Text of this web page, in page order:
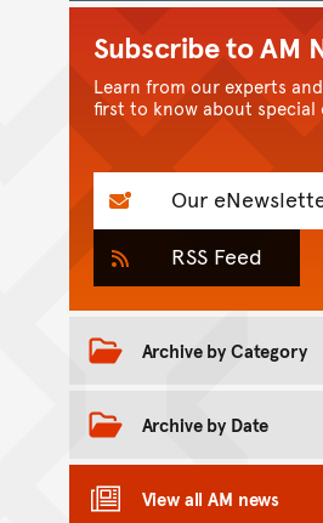
Subscribe to AM
Learn from our experts
first to know about special
Our
RSS Feed
Archive by Category
Toggle category archive
Archive by Date
Toggle date archive
View all AM news